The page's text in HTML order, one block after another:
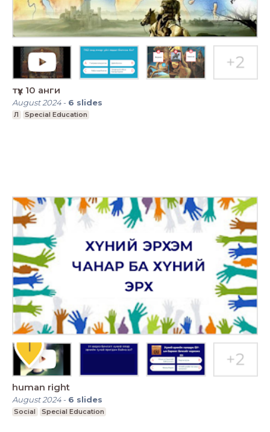
түүх 10 анги
August 2024- 6 slides
Л Special Education
human right
August 2024- 6 slides
Social Special Education